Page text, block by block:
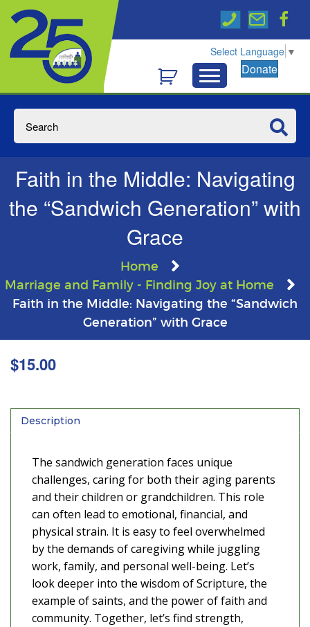
Select Language ▼
Donate
Faith in the Middle: Navigating
the “Sandwich Generation” with
Grace
Home
Marriage and Family - Finding Joy at Home
Faith in the Middle: Navigating the “Sandwich
Generation” with Grace
$15.00
Description
The sandwich generation faces unique
challenges, caring for both their aging parents
and their children or grandchildren. This role
can often lead to emotional, financial, and
physical strain. It is easy to feel overwhelmed
by the demands of caregiving while juggling
work, family, and personal well-being. Let’s
look deeper into the wisdom of Scripture, the
example of saints, and the power of faith and
community. Together, let’s find strength,